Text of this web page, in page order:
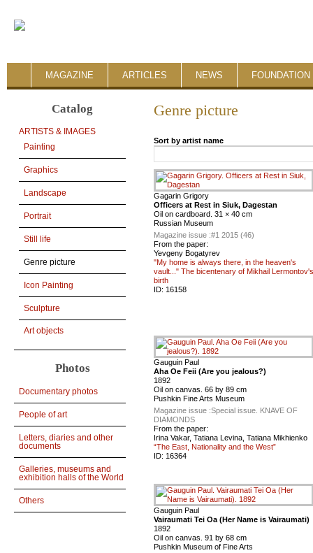
MAGAZINE ARTICLES NEWS FOUNDATION
Catalog
ARTISTS & IMAGES
Painting
Graphics
Landscape
Portrait
Still life
Genre picture
Icon Painting
Sculpture
Art objects
Photos
Documentary photos
People of art
Letters, diaries and other
documents
Galleries, museums and
exhibition halls of the World
Others
Genre picture
Sort by artist name
Gagarin Grigory
Officers at Rest in Siuk, Dagestan
Oil on cardboard. 31 × 40 cm
Russian Museum
Magazine issue :#1 2015 (46)
From the paper:
Yevgeny Bogatyrev
"My home is always there, in the heaven's
vault..." The bicentenary of Mikhail Lermontov's
birth
ID: 16158
Gauguin Paul
Aha Oe Feii (Are you jealous?)
1892
Oil on canvas. 66 by 89 cm
Pushkin Fine Arts Museum
Magazine issue :Special issue. KNAVE OF
DIAMONDS
From the paper:
Irina Vakar, Tatiana Levina, Tatiana Mikhienko
“The East, Nationality and the West”
ID: 16364
Gauguin Paul
Vairaumati Tei Oa (Her Name is Vairaumati)
1892
Oil on canvas. 91 by 68 cm
Pushkin Museum of Fine Arts